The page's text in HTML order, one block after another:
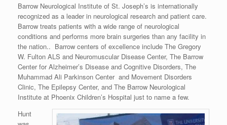
Barrow Neurological Institute of St. Joseph’s is internationally
recognized as a leader in neurological research and patient care.
Barrow treats patients with a wide range of neurological
conditions and performs more brain surgeries than any facility in
the nation.. Barrow centers of excellence include The Gregory
W. Fulton ALS and Neuromuscular Disease Center, The Barrow
Center for Alzheimer’s Disease and Cognitive Disorders, The
Muhammad Ali Parkinson Center and Movement Disorders
Clinic, The Epilepsy Center, and The Barrow Neurological
Institute at Phoenix Children’s Hospital just to name a few.
Hunt